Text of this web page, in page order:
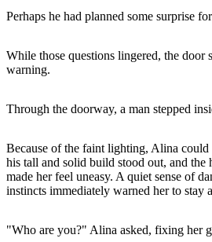
Perhaps he had planned some surprise
While those questions lingered, the door
warning.
Through the doorway, a man stepped
Because of the faint lighting, Alina could
his tall and solid build stood out, and the
made her feel uneasy. A quiet sense of
instincts immediately warned her to stay
"Who are you?" Alina asked, fixing her